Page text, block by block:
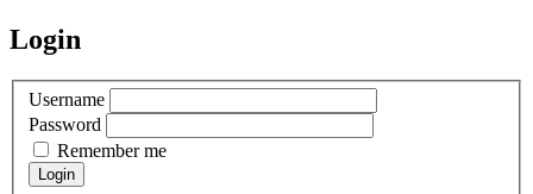
Login
Username
Password
Remember me